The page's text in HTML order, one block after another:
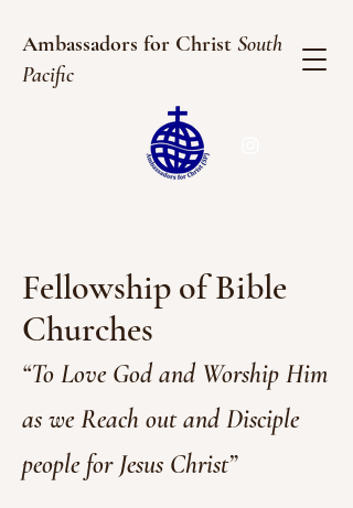
Ambassadors for Christ South
Pacific
Fellowship of Bible
Churches
“To Love God and Worship Him
as we Reach out and Disciple
people for Jesus Christ”